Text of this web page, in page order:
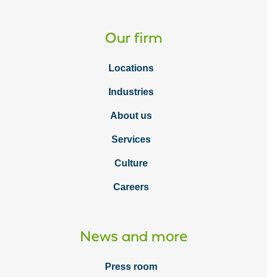
Our firm
Locations
Industries
About us
Services
Culture
Careers
News and more
Press room